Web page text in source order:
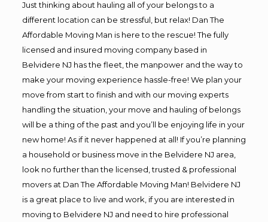
Just thinking about hauling all of your belongs to a
different location can be stressful, but relax! Dan The
Affordable Moving Man is here to the rescue! The fully
licensed and insured moving company based in
Belvidere NJ has the fleet, the manpower and the way to
make your moving experience hassle-free! We plan your
move from start to finish and with our moving experts
handling the situation, your move and hauling of belongs
will be a thing of the past and you’ll be enjoying life in your
new home! As if it never happened at all! If you’re planning
a household or business move in the Belvidere NJ area,
look no further than the licensed, trusted & professional
movers at Dan The Affordable Moving Man! Belvidere NJ
is a great place to live and work, if you are interested in
moving to Belvidere NJ and need to hire professional